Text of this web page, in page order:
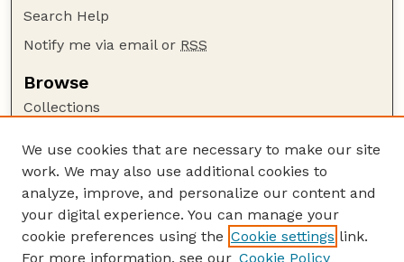
Search Help
Notify me via email or RSS
Browse
Collections
Authors
Author Corner
Author FAQ
Guide to Submitting
We use cookies that are necessary to make our site
work. We may also use additional cookies to
analyze, improve, and personalize our content and
your digital experience. You can manage your
cookie preferences using the Cookie settings link.
For more information, see our Cookie Policy